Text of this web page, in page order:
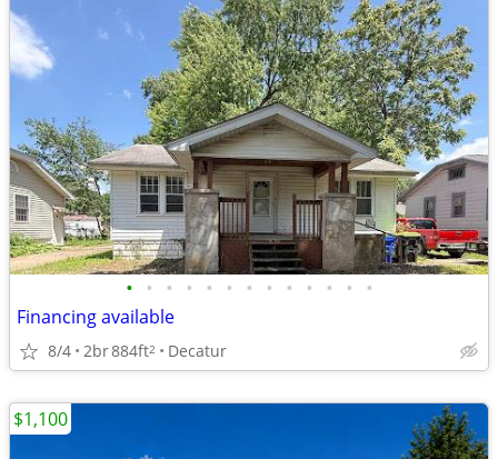
• • • • • • • • • • • • •
Financing available
8/4 2br884ft2 Decatur
$1,100